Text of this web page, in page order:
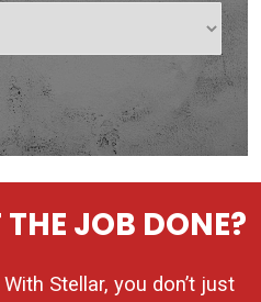
THE JOB DONE?
Stellar, you don’t just